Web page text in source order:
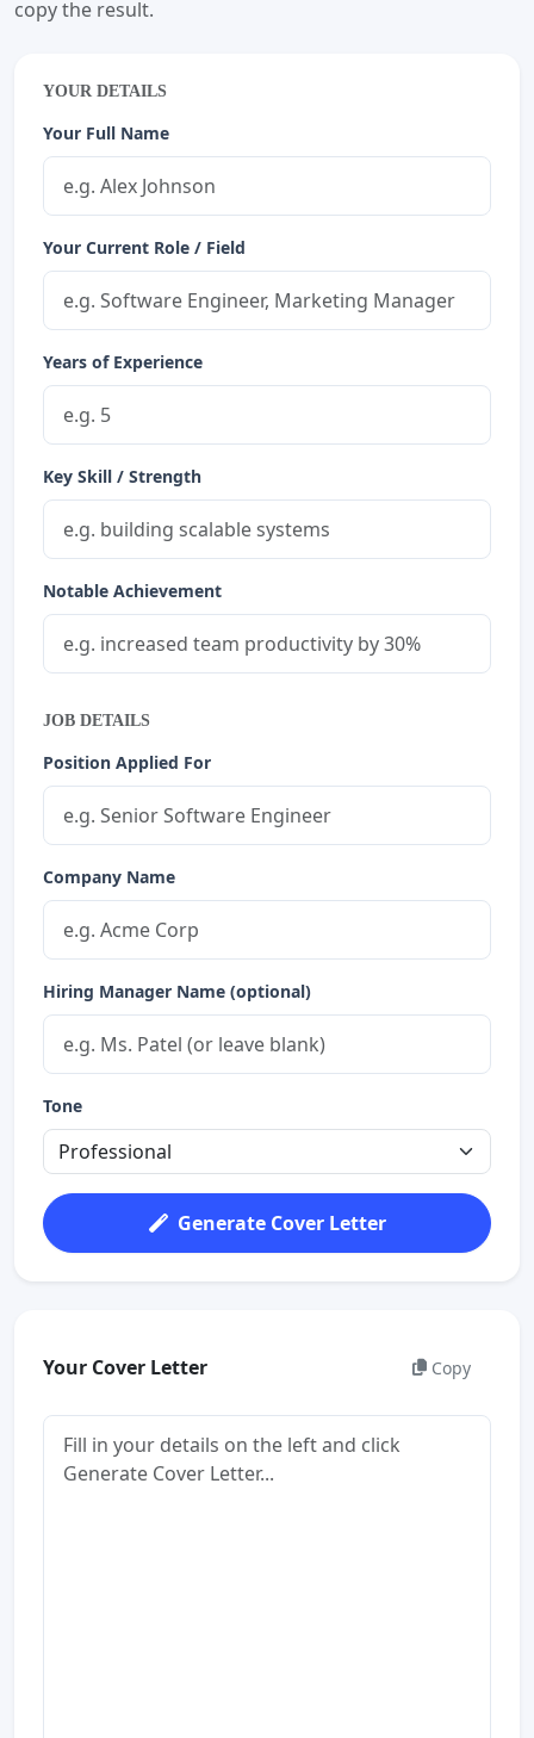
copy the result.
YOUR DETAILS
Your Full Name
Your Current Role / Field
Years of Experience
Key Skill / Strength
Notable Achievement
JOB DETAILS
Position Applied For
Company Name
Hiring Manager Name (optional)
Tone
Generate Cover Letter
Your Cover Letter Copy